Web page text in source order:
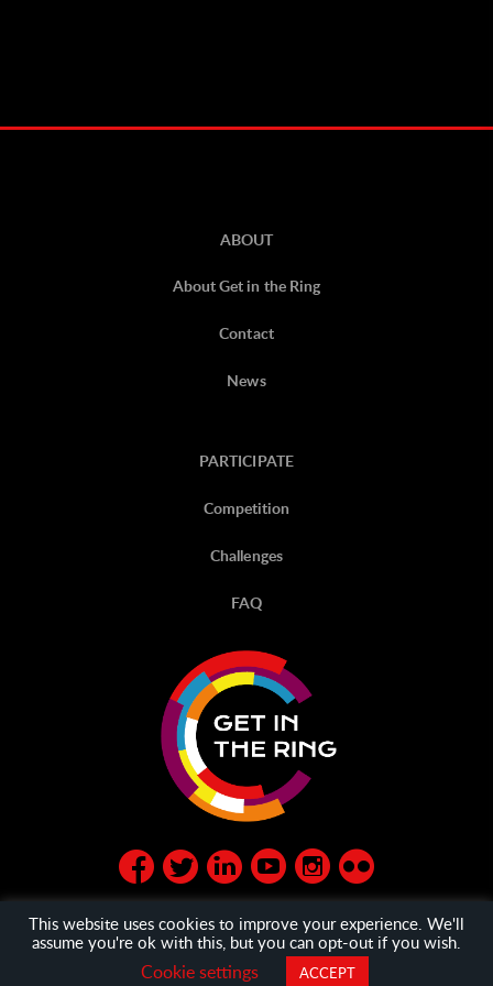
ABOUT
About Get in the Ring
Contact
News
PARTICIPATE
Competition
Challenges
FAQ
© Get in the Ring 2020 privacy policyandGeneral Terms
This website uses cookies to improve your experience. We'll
assume you're ok with this, but you can opt-out if you wish.
Cookie settings ACCEPT